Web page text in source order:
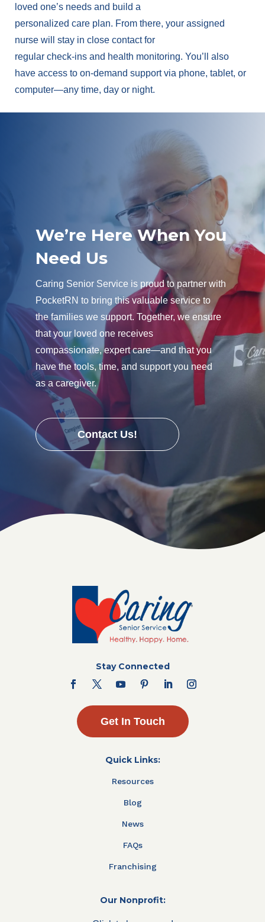
loved one’s needs and build a
personalized care plan. From there, your assigned
nurse will stay in close contact for
regular check-ins and health monitoring. You’ll also
have access to on-demand support via phone, tablet, or
computer—any time, day or night.
We’re Here When You
Need Us
Caring Senior Service is proud to partner with
PocketRN to bring this valuable service to
the families we support. Together, we ensure
that your loved one receives
compassionate, expert care—and that you
have the tools, time, and support you need
as a caregiver.
Contact Us!
Stay Connected
Get In Touch
Quick Links:
Resources
Blog
News
FAQs
Franchising
Our Nonprofit: